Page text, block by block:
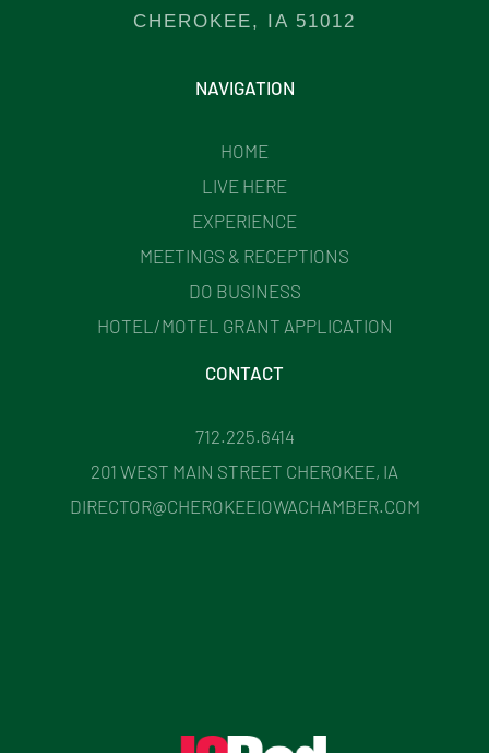
CHEROKEE, IA 51012
NAVIGATION
HOME
LIVE HERE
EXPERIENCE
MEETINGS & RECEPTIONS
DO BUSINESS
HOTEL/MOTEL GRANT APPLICATION
CONTACT
712.225.6414
201 WEST MAIN STREET CHEROKEE, IA
DIRECTOR@CHEROKEEIOWACHAMBER.COM